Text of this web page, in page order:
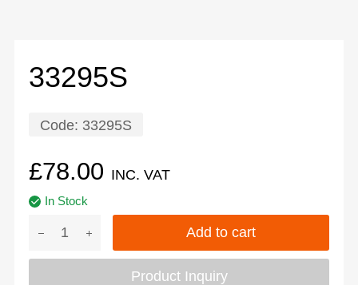
33295S
Code: 33295S
£78.00 INC. VAT
In Stock
Add to cart
Product Inquiry